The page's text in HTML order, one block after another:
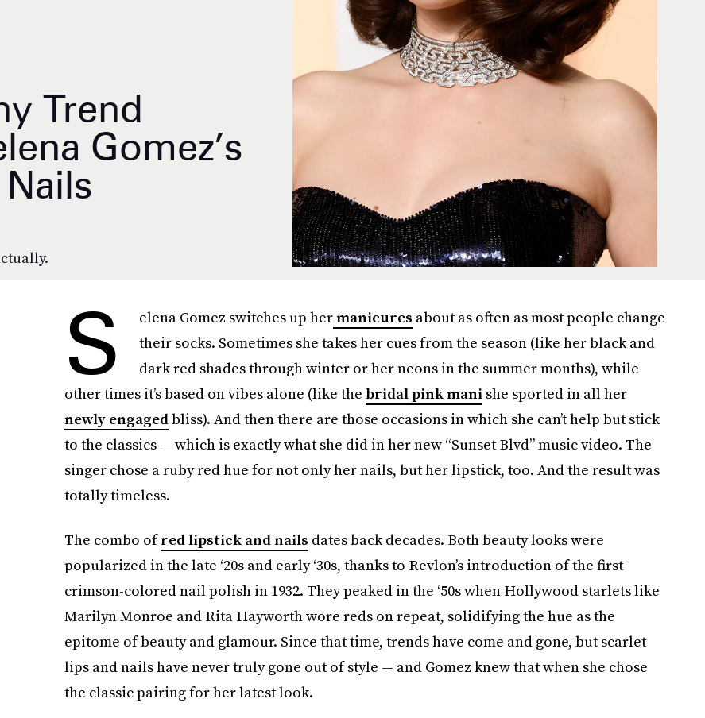
Trend
Gomez’s
S elena Gomez switches up hermanicures about as often as most people change
their socks. Sometimes she takes her cues from the season (like her black and
dark red shades through winter or her neons in the summer months), while
other times it’s based on vibes alone (like the bridal pink manishe sported in all her
newly engagedbliss). And then there are those occasions in which she can’t help but stick
to the classics — which is exactly what she did in her new “Sunset Blvd” music video. The
singer chose a ruby red hue for not only her nails, but her lipstick, too. And the result was
totally timeless.
The combo ofred lipstick and nails dates back decades. Both beauty looks were
popularized in the late ‘20s and early ‘30s, thanks to Revlon’s introduction of the first
crimson-colored nail polish in 1932. They peaked in the ‘50s when Hollywood starlets like
Marilyn Monroe and Rita Hayworth wore reds on repeat, solidifying the hue as the
epitome of beauty and glamour. Since that time, trends have come and gone, but scarlet
lips and nails have never truly gone out of style — and Gomez knew that when she chose
the classic pairing for her latest look.